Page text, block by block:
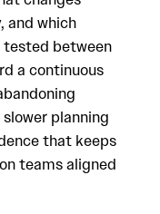
and which
between
a continuous
planning
that keeps
teams aligned